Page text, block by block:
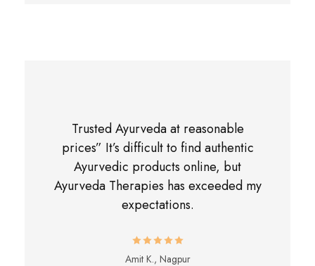
Trusted Ayurveda at reasonable
prices” It’s difficult to find authentic
Ayurvedic products online, but
Ayurveda Therapies has exceeded my
expectations.
Amit K., Nagpur